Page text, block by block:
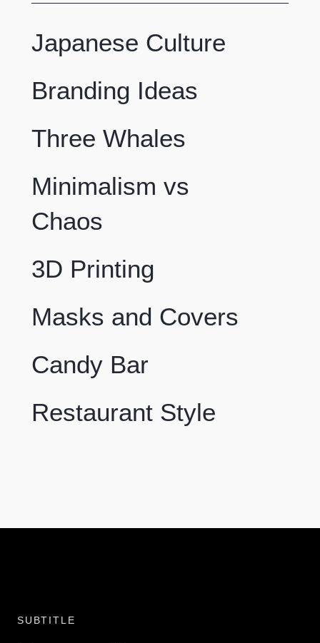
Japanese Culture
Branding Ideas
Three Whales
Minimalism vs
Chaos
3D Printing
Masks and Covers
Candy Bar
Restaurant Style
SUBTITLE